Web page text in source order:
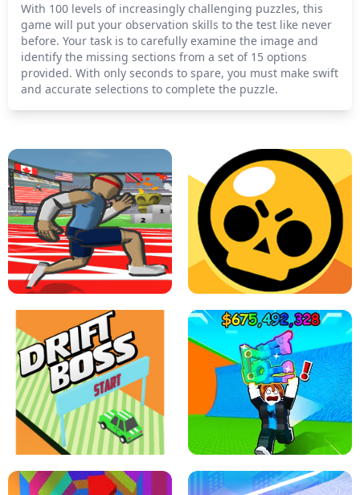
With 100 levels of increasingly challenging puzzles, this
game will put your observation skills to the test like never
before. Your task is to carefully examine the image and
identify the missing sections from a set of 15 options
provided. With only seconds to spare, you must make swift
and accurate selections to complete the puzzle.
SPEED STARS - RUNNING GAME BRAWL STARS SIMULATOR